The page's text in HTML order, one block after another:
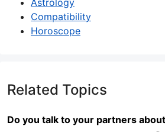
Compatibility
Horoscope
Related Topics
Do you talk to your partners